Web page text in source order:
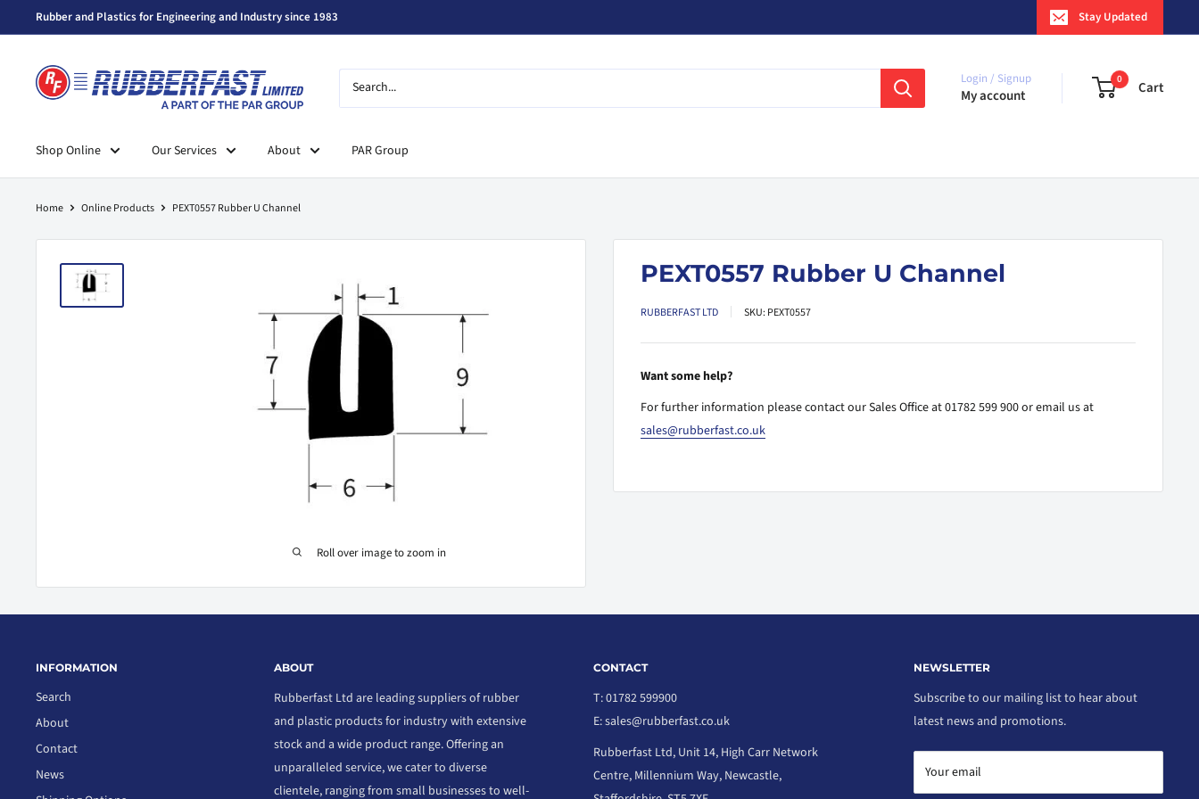
to
Rubber and Plastics for Engineering and Industry since 1983 Stay Updated
Rubberfast
Ltd
Login / Signup
My account
0 Cart
Shop Online Our Services About PAR Group
Home Online Products PEXT0557 Rubber U Channel
Roll over image to zoom in
PEXT0557 Rubber U Channel
RUBBERFAST LTD SKU:PEXT0557
Want some help?
For further information please contact our Sales Office at 01782 599 900 or email us at
sales@rubberfast.co.uk
INFORMATION
Search
About
Contact
News
ABOUT
Rubberfast Ltd are leading suppliers of rubber
and plastic products for industry with extensive
stock and a wide product range. Offering an
unparalleled service, we cater to diverse
clientele, ranging from small businesses to well-
CONTACT
T: 01782 599900
E: sales@rubberfast.co.uk
Rubberfast Ltd, Unit 14, High Carr Network
Centre, Millennium Way, Newcastle,
NEWSLETTER
Subscribe to our mailing list to hear about
latest news and promotions.
Your email